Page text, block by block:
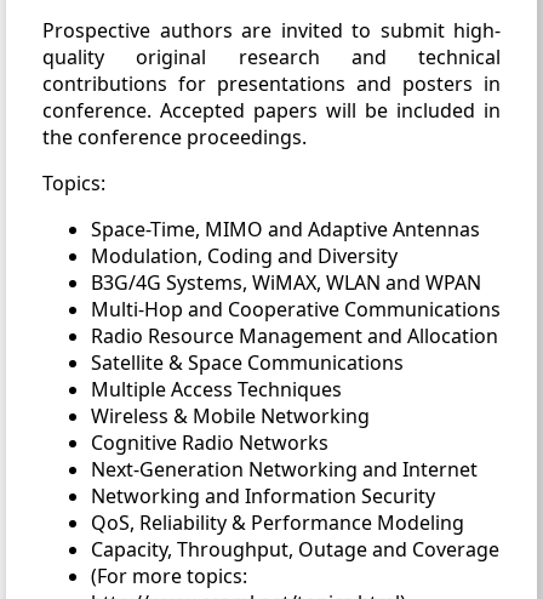
Prospective authors are invited to submit high-
quality original research and technical
contributions for presentations and posters in
conference. Accepted papers will be included in
the conference proceedings.
Topics:
Space-Time, MIMO and Adaptive Antennas
Modulation, Coding and Diversity
B3G/4G Systems, WiMAX, WLAN and WPAN
Multi-Hop and Cooperative Communications
Radio Resource Management and Allocation
Satellite & Space Communications
Multiple Access Techniques
Wireless & Mobile Networking
Cognitive Radio Networks
Next-Generation Networking and Internet
Networking and Information Security
QoS, Reliability & Performance Modeling
Capacity, Throughput, Outage and Coverage
(For more topics: